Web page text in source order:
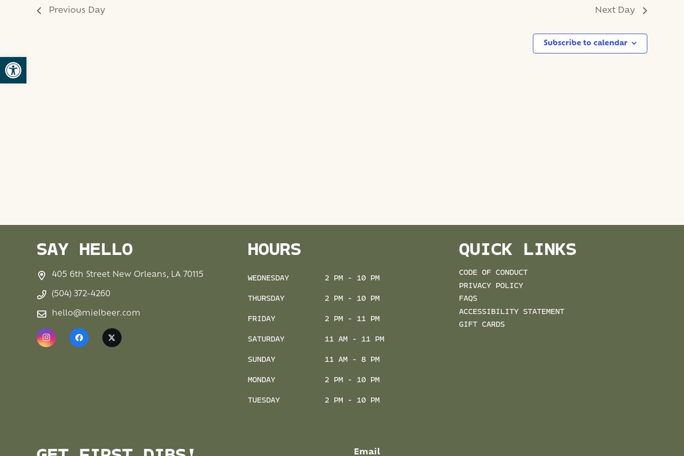
Open toolbar
Previous Day Next Day
Subscribe to calendar
SAY HELLO
405 6th Street New Orleans, LA 70115
(504) 372-4260
hello@mielbeer.com
HOURS
WEDNESDAY 2 PM - 10 PM
THURSDAY 2 PM - 10 PM
FRIDAY 2 PM - 11 PM
SATURDAY 11 AM - 11 PM
SUNDAY 11 AM - 8 PM
MONDAY 2 PM - 10 PM
TUESDAY 2 PM - 10 PM
QUICK LINKS
CODE OF CONDUCT
PRIVACY POLICY
FAQS
ACCESSIBILITY STATEMENT
GIFT CARDS
Email